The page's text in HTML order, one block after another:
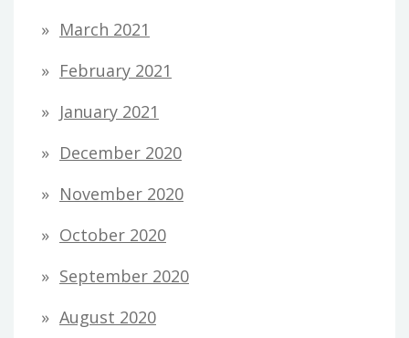
March 2021
February 2021
January 2021
December 2020
November 2020
October 2020
September 2020
August 2020